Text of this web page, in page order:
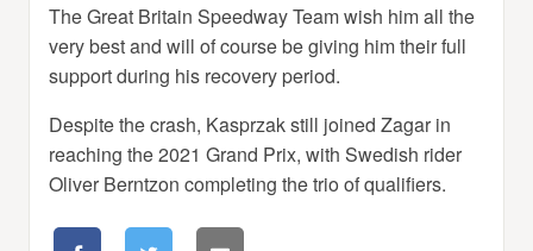
The Great Britain Speedway Team wish him all the
very best and will of course be giving him their full
support during his recovery period.
Despite the crash, Kasprzak still joined Zagar in
reaching the 2021 Grand Prix, with Swedish rider
Oliver Berntzon completing the trio of qualifiers.